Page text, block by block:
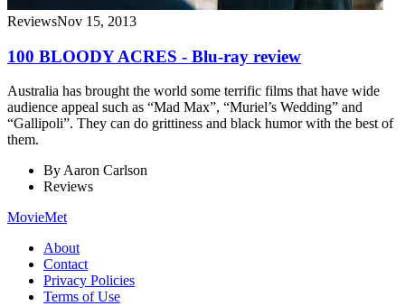
ReviewsNov 15, 2013
100 BLOODY ACRES - Blu-ray review
Australia has brought the world some terrific films that have wide
audience appeal such as “Mad Max”, “Muriel’s Wedding” and
“Gallipoli”. They can do grittiness and black humor with the best of
them.
ByAaron Carlson
Reviews
MovieMet
About
Contact
Privacy Policies
Terms of Use